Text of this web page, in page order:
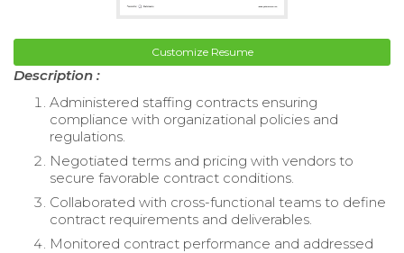
Customize Resume
Description :
Administered staffing contracts ensuring
compliance with organizational policies and
regulations.
Negotiated terms and pricing with vendors to
secure favorable contract conditions.
Collaborated with cross-functional teams to define
contract requirements and deliverables.
Monitored contract performance and addressed